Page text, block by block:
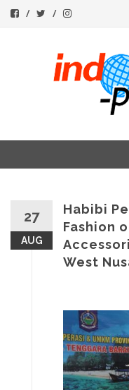
content
27
AUG
Habibi
Fashion
West